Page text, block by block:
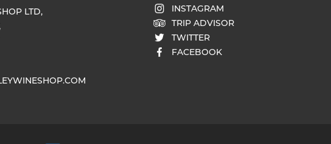
LTD,
INSTAGRAM
TRIP ADVISOR
TWITTER
FACEBOOK